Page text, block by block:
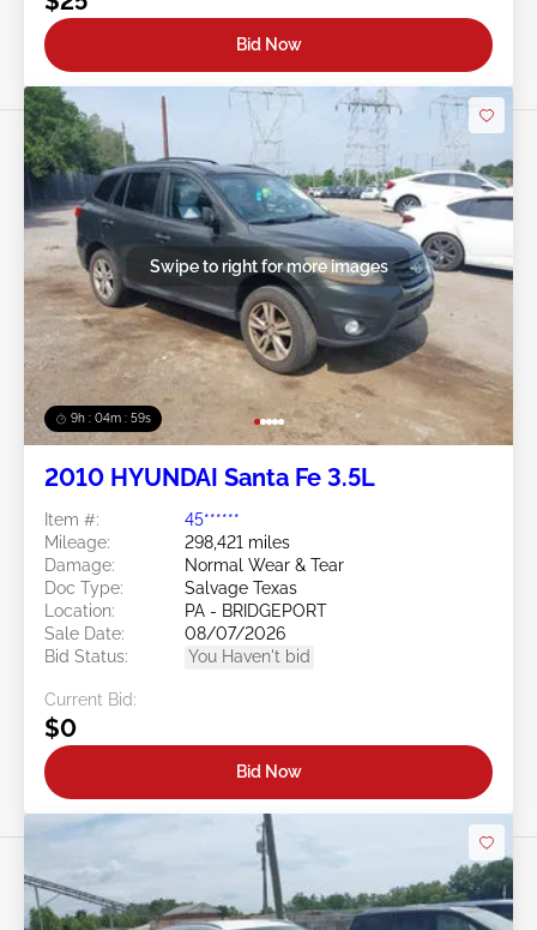
Bid Now
9h : 04m : 56s
Swipe to right for more images
2010 HYUNDAI Santa Fe 3.5L
Item #:
45******
Mileage:
298,421 miles
Damage:
Normal Wear & Tear
Doc Type:
Salvage Texas
Location:
PA - BRIDGEPORT
Sale Date:
08/07/2026
Bid Status:
You Haven't bid
Current Bid:
$0
Bid Now